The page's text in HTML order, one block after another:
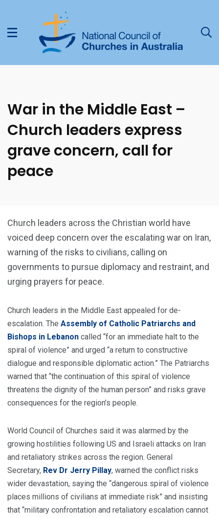
War in the Middle East –
Church leaders express
grave concern, call for
peace
Church leaders across the Christian world have
voiced deep concern over the escalating war on Iran,
warning of the risks to civilians, calling on
governments to pursue diplomacy and restraint, and
urging prayers for peace.
Church leaders in the Middle East appealed for de-
escalation. The Assembly of Catholic Patriarchs and
Bishops in Lebanon called “for an immediate halt to the
spiral of violence” and urged “a return to constructive
dialogue and responsible diplomatic action.” The Patriarchs
warned that “the continuation of this spiral of violence
threatens the dignity of the human person” and risks grave
consequences for the region’s people.
World Council of Churches said it was alarmed by the
growing hostilities following US and Israeli attacks on Iran
and retaliatory strikes across the region. General
Secretary, Rev Dr Jerry Pillay, warned the conflict risks
wider devastation, saying the “dangerous spiral of violence
places millions of civilians at immediate risk” and insisting
that “military confrontation and retaliatory escalation cannot